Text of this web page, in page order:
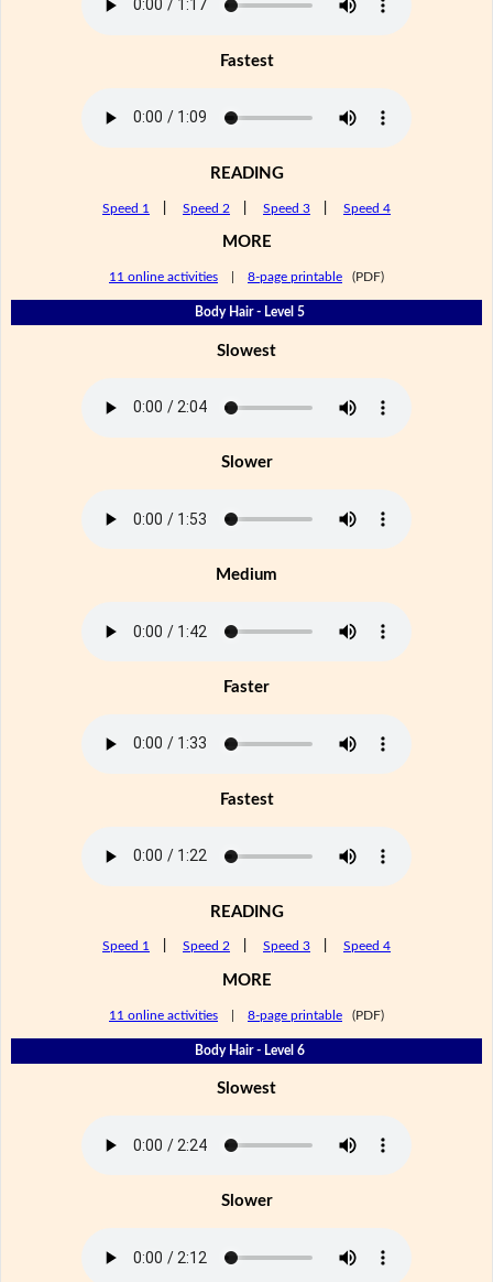
Fastest
READING
Speed 1 Speed 2 Speed 3 Speed 4
MORE
11 online activities 8-page printable (PDF)
Body Hair - Level 5
Slowest
Slower
Medium
Faster
Fastest
READING
Speed 1 Speed 2 Speed 3 Speed 4
MORE
11 online activities 8-page printable (PDF)
Body Hair - Level 6
Slowest
Slower